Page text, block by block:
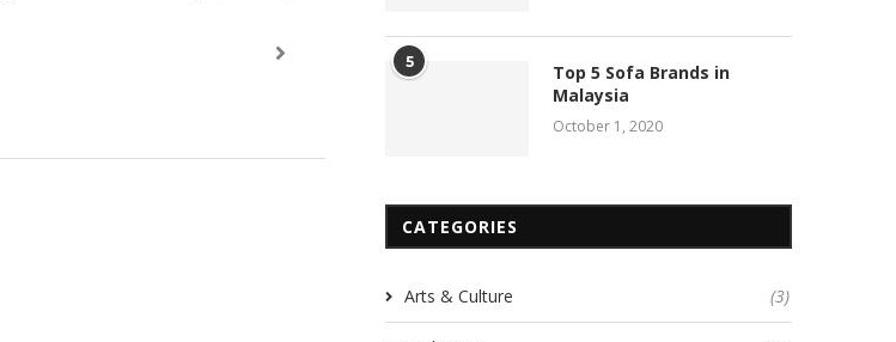
5
Top 5 Sofa Brands in
Malaysia
October 1, 2020
CATEGORIES
Arts & Culture (3)